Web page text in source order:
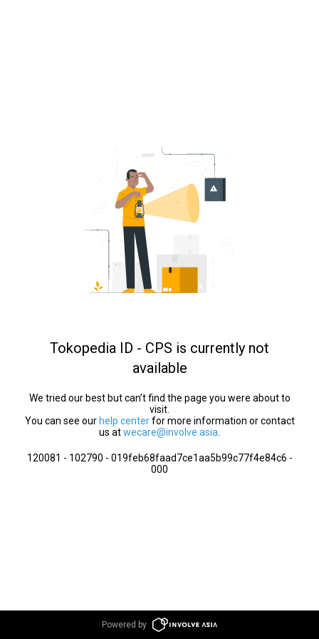
Tokopedia ID - CPS is currently not
available
We tried our best but can’t find the page you were about to
visit.
You can see our help centerfor more information or contact
us atwecare@involve.asia
120081 - 102790 - 019feb68faad7ce1aa5b99c77f4e84c6 -
000
Powered by